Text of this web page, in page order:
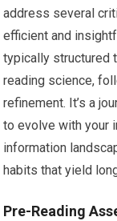
address several
efficient and
typically structured
reading science,
refinement. It’s a
to evolve with your
information
habits that yield
Pre-Reading